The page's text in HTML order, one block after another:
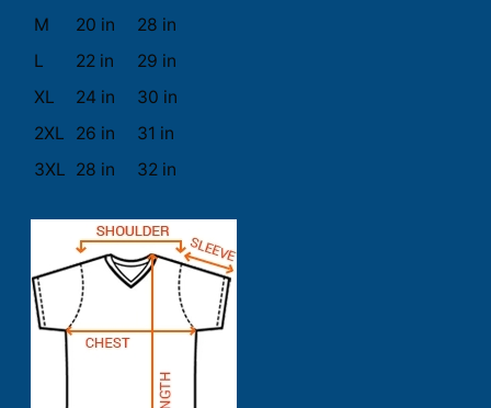
M
20 in
28 in
L
22 in
29 in
XL
24 in
30 in
2XL
26 in
31 in
3XL 28 in 32 in